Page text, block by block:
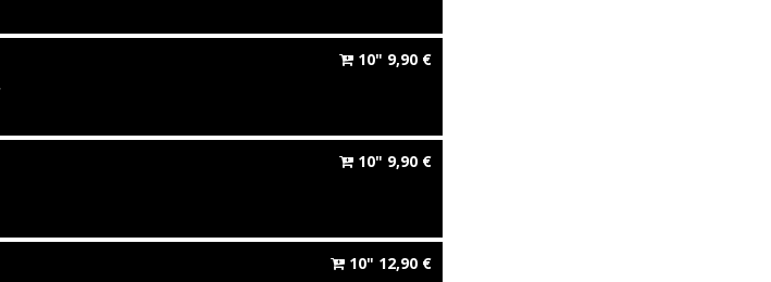
10" 9,90 €
10" 9,90 €
10" 12,90 €